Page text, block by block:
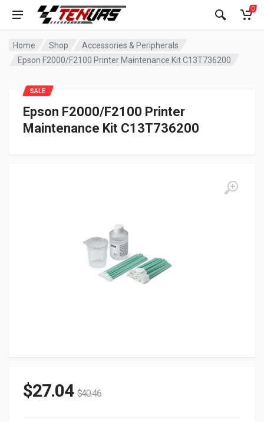
0
Home Shop
Accessories & Peripherals
Epson F2000/F2100 Printer Maintenance Kit C13T736200
Epson F2000/F2100 Printer
Maintenance Kit C13T736200
SALE
$27.04 $40.46